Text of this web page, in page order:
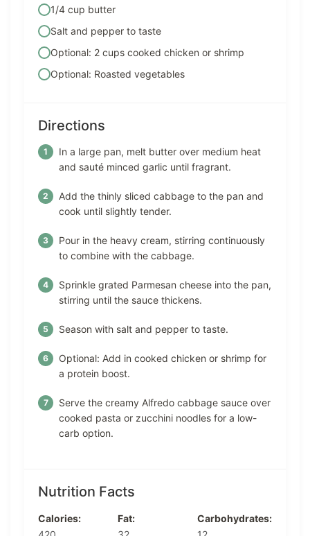
1/4 cup butter
Salt and pepper to taste
Optional: 2 cups cooked chicken or shrimp
Optional: Roasted vegetables
Directions
In a large pan, melt butter over medium heat
and sauté minced garlic until fragrant.
Add the thinly sliced cabbage to the pan and
cook until slightly tender.
Pour in the heavy cream, stirring continuously
to combine with the cabbage.
Sprinkle grated Parmesan cheese into the pan,
stirring until the sauce thickens.
Season with salt and pepper to taste.
Optional: Add in cooked chicken or shrimp for
a protein boost.
Serve the creamy Alfredo cabbage sauce over
cooked pasta or zucchini noodles for a low-
carb option.
Nutrition Facts
Calories:
Fat:
Carbohydrates: